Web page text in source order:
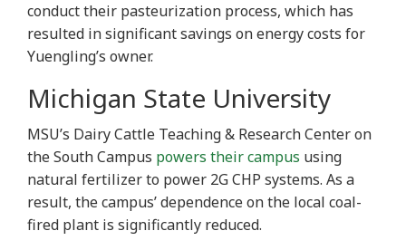
conduct their pasteurization process, which has
resulted in significant savings on energy costs for
Yuengling’s owner.
Michigan State University
MSU’s Dairy Cattle Teaching & Research Center on
the South Campus powers their campus using
natural fertilizer to power 2G CHP systems. As a
result, the campus’ dependence on the local coal-
fired plant is significantly reduced.